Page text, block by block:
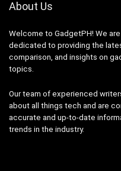
About Us
Welcome to GadgetPH! We
dedicated to providing the
comparison, and insights on
topics.
Our team of experienced
about all things tech and are
accurate and up-to-date
trends in the industry.